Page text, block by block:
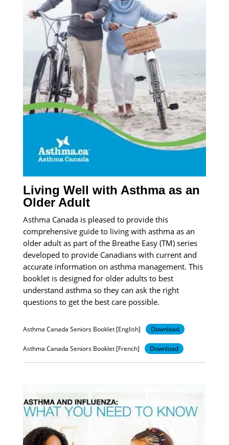
Living Well with Asthma as an
Older Adult
Asthma Canada is pleased to provide this
comprehensive guide to living with asthma as an
older adult as part of the Breathe Easy (TM) series
developed to provide Canadians with current and
accurate information on asthma management. This
booklet is designed for older adults to best
understand asthma so they can ask the right
questions to get the best care possible.
Asthma Canada Seniors Booklet [English] Download
Asthma Canada Seniors Booklet [French] Download